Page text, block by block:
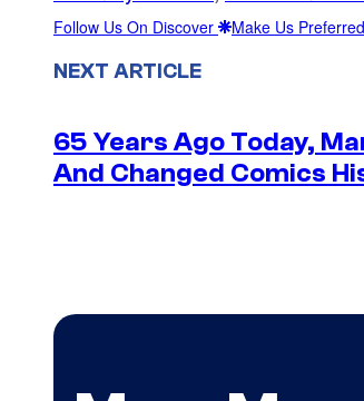
Follow Us On Discover Make Us
NEXT ARTICLE
65 Years Ago Today,
And Changed Comics